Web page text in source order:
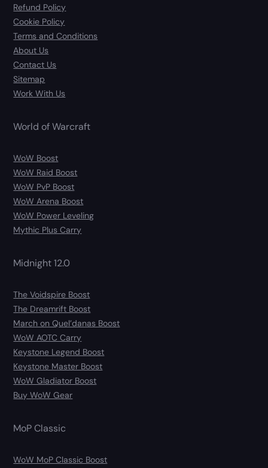
Refund Policy
Cookie Policy
Terms and Conditions
About Us
Contact Us
Sitemap
Work With Us
World of Warcraft
WoW Boost
WoW Raid Boost
WoW PvP Boost
WoW Arena Boost
WoW Power Leveling
Mythic Plus Carry
Midnight 12.0
The Voidspire Boost
The Dreamrift Boost
March on Quel’danas Boost
WoW AOTC Carry
Keystone Legend Boost
Keystone Master Boost
WoW Gladiator Boost
Buy WoW Gear
MoP Classic
WoW MoP Classic Boost